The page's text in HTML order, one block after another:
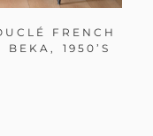
FRENCH
1950’S